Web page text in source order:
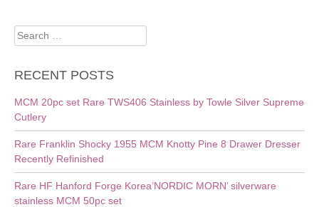
Search
for:
RECENT POSTS
MCM 20pc set Rare TWS406 Stainless by Towle Silver Supreme
Cutlery
Rare Franklin Shocky 1955 MCM Knotty Pine 8 Drawer Dresser
Recently Refinished
Rare HF Hanford Forge Korea’NORDIC MORN’ silverware
stainless MCM 50pc set